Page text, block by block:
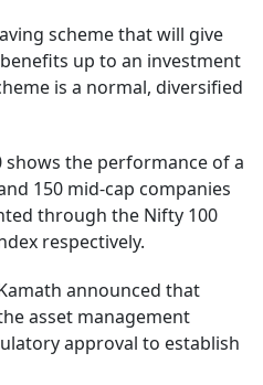
scheme that will give
up to an investment
is a normal, diversified
shows the performance of a
150 mid-cap companies
through the Nifty 100
respectively.
announced that
asset management
approval to establish